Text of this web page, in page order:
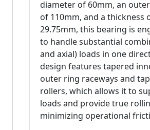
diameter of 60mm, an
of 110mm, and a thickness
29.75mm, this bearing is
to handle substantial
and axial) loads in one
design features tapered
outer ring raceways and
rollers, which allows it to
loads and provide true
minimizing operational